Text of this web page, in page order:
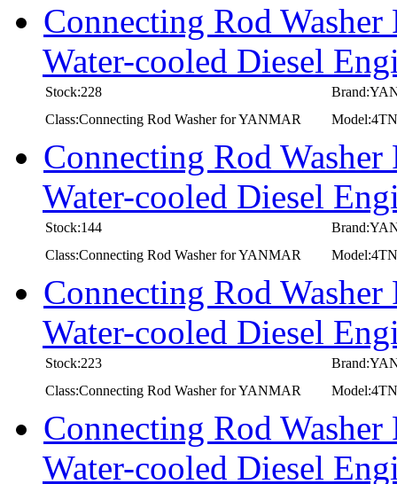
Connecting Rod
Water-cooled Diesel
Stock:228
Class:Connecting Rod Washer for YANMAR
Connecting Rod
Water-cooled Diesel
Stock:144
Class:Connecting Rod Washer for YANMAR
Connecting Rod
Water-cooled Diesel
Stock:223
Class:Connecting Rod Washer for YANMAR
Connecting Rod
Water-cooled Diesel